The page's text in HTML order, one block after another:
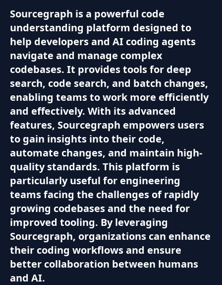
Sourcegraph is a powerful code
understanding platform designed to
help developers and AI coding agents
navigate and manage complex
codebases. It provides tools for deep
search, code search, and batch changes,
enabling teams to work more efficiently
and effectively. With its advanced
features, Sourcegraph empowers users
to gain insights into their code,
automate changes, and maintain high-
quality standards. This platform is
particularly useful for engineering
teams facing the challenges of rapidly
growing codebases and the need for
improved tooling. By leveraging
Sourcegraph, organizations can enhance
their coding workflows and ensure
better collaboration between humans
and AI.